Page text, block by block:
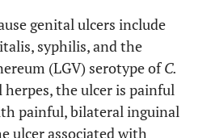
plane
pallidum
HIV/AIDS VIH
B VHB
genital ulcers include
syphilis, and the
(LGV) serotype ofC.
herpes, the ulcer is painful
painful, bilateral inguinal
ulcer associated with